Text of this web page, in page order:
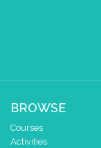
BROWSE
Courses
Activities